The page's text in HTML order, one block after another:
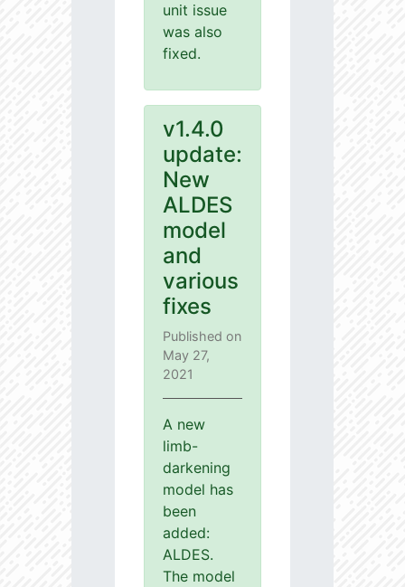
unit issue
was also
fixed.
v1.4.0
update:
New
ALDES
model
and
various
fixes
Published on
May 27,
2021
A new
limb-
darkening
model has
been
added:
ALDES.
The model